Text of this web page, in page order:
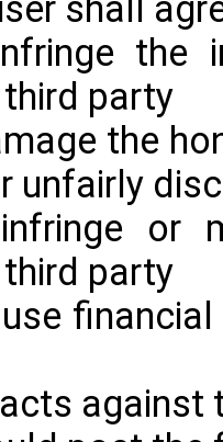
shall
the
party
the
unfairly
or
party
against